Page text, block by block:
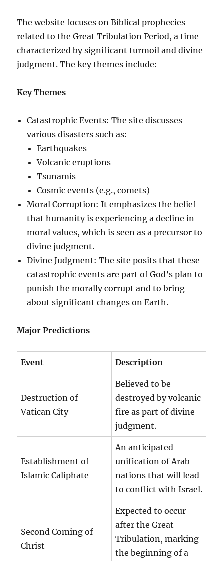
The website focuses on Biblical prophecies
related to the Great Tribulation Period, a time
characterized by significant turmoil and divine
judgment. The key themes include:
Key Themes
Catastrophic Events: The site discusses
various disasters such as:
Earthquakes
Volcanic eruptions
Tsunamis
Cosmic events (e.g., comets)
Moral Corruption: It emphasizes the belief
that humanity is experiencing a decline in
moral values, which is seen as a precursor to
divine judgment.
Divine Judgment: The site posits that these
catastrophic events are part of God’s plan to
punish the morally corrupt and to bring
about significant changes on Earth.
Major Predictions
Event Description
Destruction of
Vatican City
Believed to be
destroyed by volcanic
fire as part of divine
judgment.
Establishment of
Islamic Caliphate
An anticipated
unification of Arab
nations that will lead
to conflict with Israel.
Second Coming of
Christ
Expected to occur
after the Great
Tribulation, marking
the beginning of a